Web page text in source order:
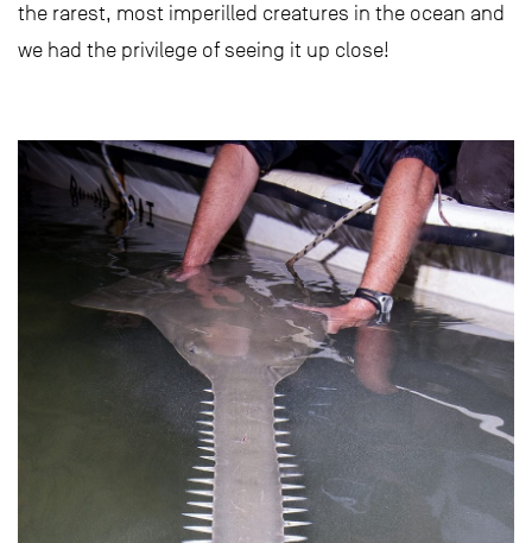
the rarest, most imperilled creatures in the ocean and
we had the privilege of seeing it up close!